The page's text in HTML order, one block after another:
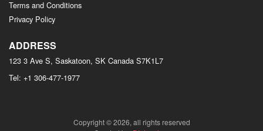
Terms and Conditions
Privacy Policy
ADDRESS
123 3 Ave S, Saskatoon, SK Canada S7K1L7
Tel: +1 306-477-1977
Copyright © 2026, all rights reserved